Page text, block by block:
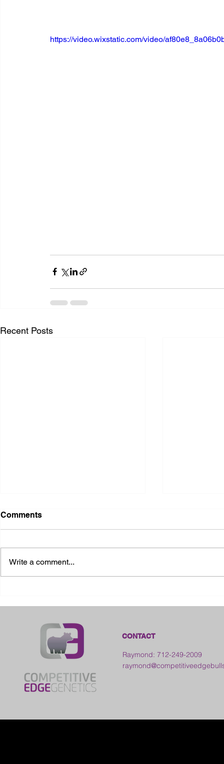
https://video.wixstatic.com/video/
Recent Posts
Comments
Write a comment...
CONTACT
Raymond: 712-249-2009